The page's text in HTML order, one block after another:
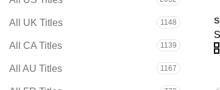
All UK Titles 1148
All CA Titles 1139
All AU Titles 1167